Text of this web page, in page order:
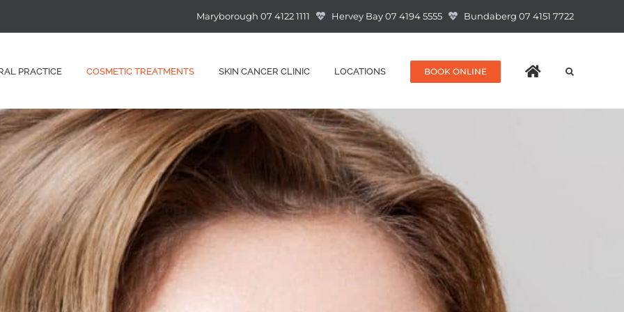
Maryborough 07 4122 1111 Hervey Bay 07 4194 5555 Bundaberg 07 4151 7722
PRACTICE COSMETIC TREATMENTS SKIN CANCER CLINIC LOCATIONS BOOK ONLINE